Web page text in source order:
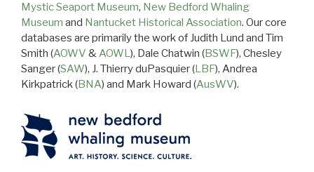
Mystic Seaport Museum, New Bedford Whaling
Museum and Nantucket Historical Association. Our core
databases are primarily the work of Judith Lund and Tim
Smith (AOWV &AOWL), Dale Chatwin (BSWF), Chesley
Sanger (SAW), J. Thierry duPasquier (LBF), Andrea
Kirkpatrick (BNA) and Mark Howard (AusWV).